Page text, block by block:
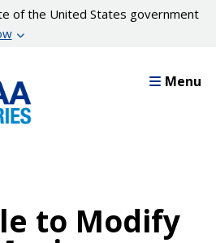
of the United States government
Menu
to Modify